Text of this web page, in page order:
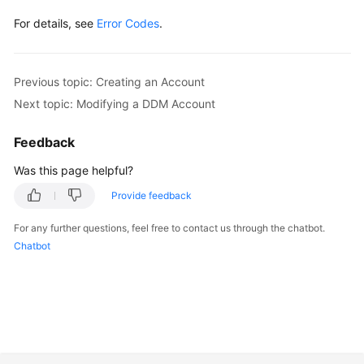
For details, see Error Codes.
Previous topic: Creating an Account
Next topic: Modifying a DDM Account
Feedback
Was this page helpful?
Provide feedback
For any further questions, feel free to contact us through the chatbot.
Chatbot